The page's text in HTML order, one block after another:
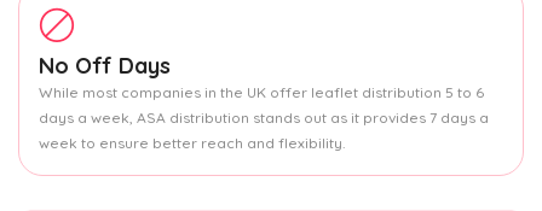
No Off Days
While most companies in the UK offer leaflet distribution 5 to 6
days a week, ASA distribution stands out as it provides 7 days a
week to ensure better reach and flexibility.